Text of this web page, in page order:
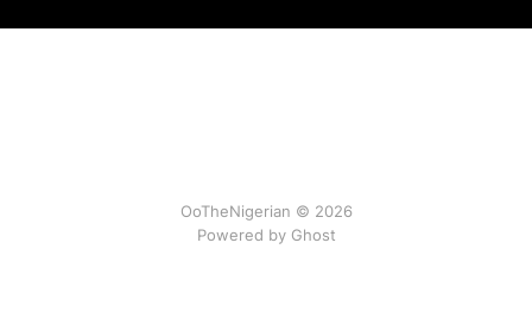
OoTheNigerian © 2026
Powered by Ghost